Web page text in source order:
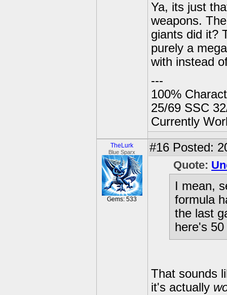
Ya, its just
weapons.
giants did it?
purely a
with instead
---
100%
25/69 SSC
Currently
TheLurk
Blue Sparx
Gems: 533
#16 Posted:
Quote:
I mean,
formula
the last
here's
That sounds
it's actually